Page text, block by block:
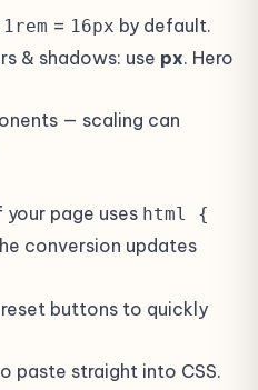
1rem = 16px by default.
& shadows: use px. Hero
— scaling can
your page uses html {
conversion updates
buttons to quickly
paste straight into CSS.